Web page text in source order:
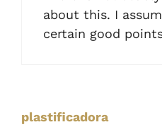
about this. I
certain good
plastificadora